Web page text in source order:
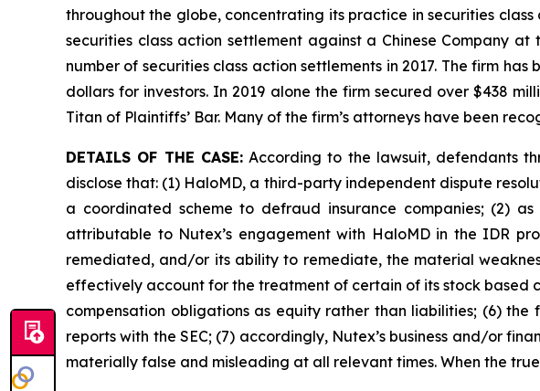
throughout the globe, concentrating its practice in securities
securities class action settlement against a Chinese Company
number of securities class action settlements in 2017. The firm
dollars for investors. In 2019 alone the firm secured over $438
Titan of Plaintiffs’ Bar. Many of the firm’s attorneys have been
DETAILS OF THE CASE:According to the lawsuit, defendants
disclose that: (1) HaloMD, a third-party independent dispute
a coordinated scheme to defraud insurance companies; (2)
attributable to Nutex’s engagement with HaloMD in the IDR
remediated, and/or its ability to remediate, the material
effectively account for the treatment of certain of its stock based
compensation obligations as equity rather than liabilities; (6)
reports with the SEC; (7) accordingly, Nutex’s business and/or
materially false and misleading at all relevant times. When the